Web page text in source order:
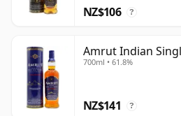
NZ$106 ?
Amrut Indian
700ml • 61.8%
NZ$141 ?